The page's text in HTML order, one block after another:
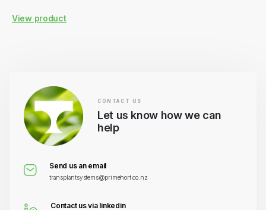
View product
CONTACT US
Let us know how we can
help
Send us an email
transplantsystems@primehort.co.nz
Contact us via linkedin